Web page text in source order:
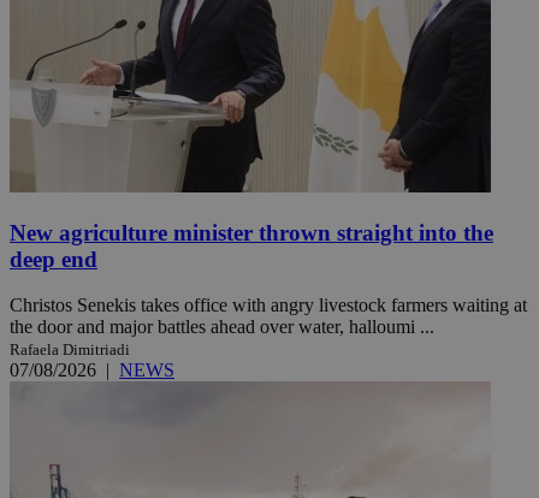
New agriculture minister thrown straight into the
deep end
Christos Senekis takes office with angry livestock farmers waiting at
the door and major battles ahead over water, halloumi ...
Rafaela Dimitriadi
07/08/2026 | NEWS